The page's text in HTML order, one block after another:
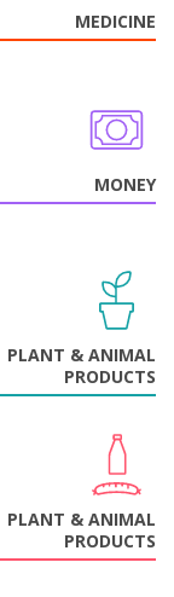
MEDICINE
MONEY
PLANT & ANIMAL
PRODUCTS
PLANT & ANIMAL
PRODUCTS